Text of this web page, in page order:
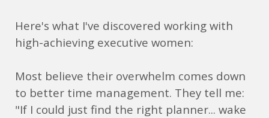
Here's what I've discovered working with
high-achieving executive women:
Most believe their overwhelm comes down
to better time management. They tell me:
"If I could just find the right planner... wake